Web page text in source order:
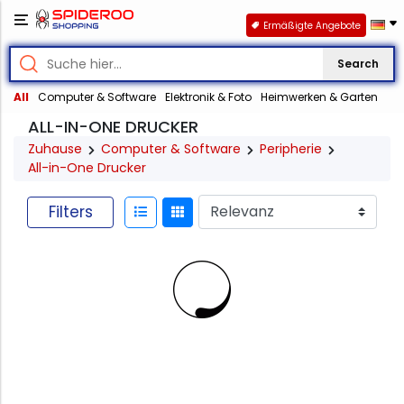
Search
All Computer & Software Elektronik & Foto Heimwerken & Garten
Ermäßigte Angebote
ALL-IN-ONE DRUCKER
Zuhause Computer & Software
Peripherie
All-in-One Drucker
Filters